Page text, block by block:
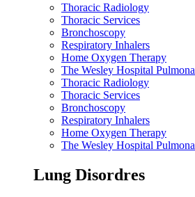
Thoracic Radiology
Thoracic Services
Bronchoscopy
Respiratory Inhalers
Home Oxygen Therapy
The Wesley Hospital
Thoracic Radiology
Thoracic Services
Bronchoscopy
Respiratory Inhalers
Home Oxygen Therapy
The Wesley Hospital
Lung Disordres